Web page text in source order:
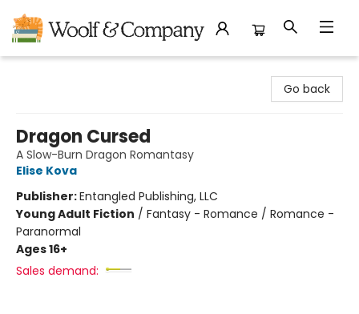
Go back
Dragon Cursed
A Slow-Burn Dragon Romantasy
Elise Kova
Publisher:Entangled Publishing, LLC
Young Adult Fiction / Fantasy - Romance / Romance -
Paranormal
Ages 16+
Sales demand: